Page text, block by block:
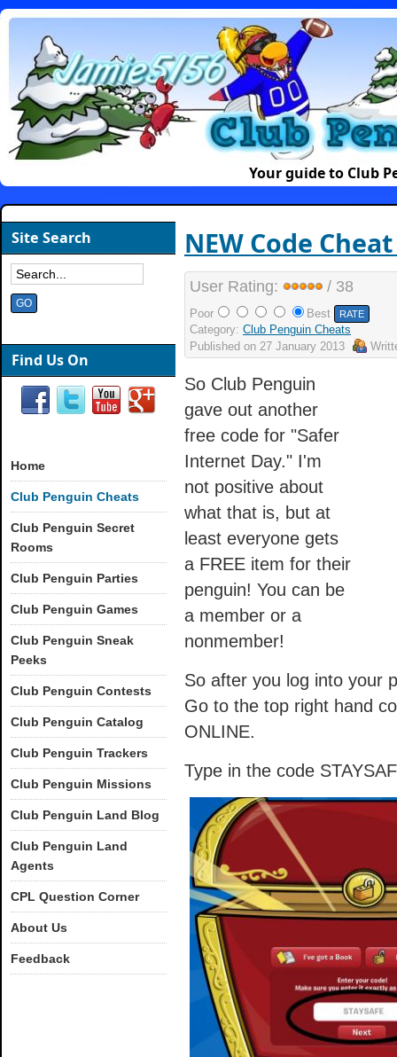
Your guide to Club
NEW Code
User Rating: / 38
Poor
Best
Category: Club Penguin Cheats
Published on 27 January 2013
So Club Penguin
gave out another
free code for "Safer
Internet Day." I'm
not positive about
what that is, but at
least everyone gets
a FREE item for their
penguin! You can be
a member or a
nonmember!
So after you log into your
Go to the top right hand
ONLINE.
Type in the code
Site Search
Find Us On
Home
Club Penguin Cheats
Club Penguin Secret
Rooms
Club Penguin Parties
Club Penguin Games
Club Penguin Sneak
Peeks
Club Penguin Contests
Club Penguin Catalog
Club Penguin Trackers
Club Penguin Missions
Club Penguin Land Blog
Club Penguin Land
Agents
CPL Question Corner
About Us
Feedback